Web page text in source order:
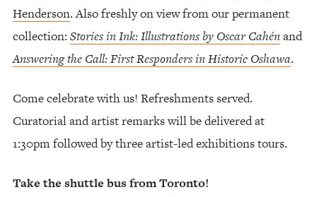
Henderson. Also freshly on view from our permanent
collection: Stories in Ink: Illustrations by Oscar Cahénand
Answering the Call: First Responders in Historic Oshawa.
Come celebrate with us! Refreshments served.
Curatorial and artist remarks will be delivered at
1:30pm followed by three artist-led exhibitions tours.
Take the shuttle bus from Toronto!